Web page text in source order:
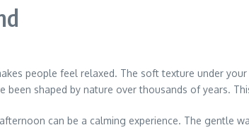
people feel relaxed. The soft texture under
shaped by nature over thousands of years.
can be a calming experience. The gentle